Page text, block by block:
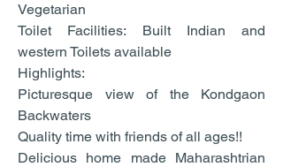
Vegetarian
Toilet Facilities: Built Indian and
western Toilets available
Highlights:
Picturesque view of the Kondgaon
Backwaters
Quality time with friends of all ages!!
Delicious home made Maharashtrian